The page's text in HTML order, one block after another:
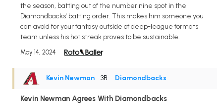
the season, batting out of the number nine spot in the
Diamondbacks' batting order. This makes him someone you
can avoid for your fantasy outside of deep-league formats
team unless his hot streak proves to be sustainable.
May 14, 2024
Kevin Newman • 3B • Diamondbacks
Kevin Newman Agrees With Diamondbacks